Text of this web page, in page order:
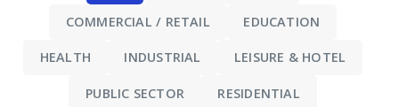
COMMERCIAL / RETAIL EDUCATION
HEALTH INDUSTRIAL LEISURE & HOTEL
PUBLIC SECTOR RESIDENTIAL